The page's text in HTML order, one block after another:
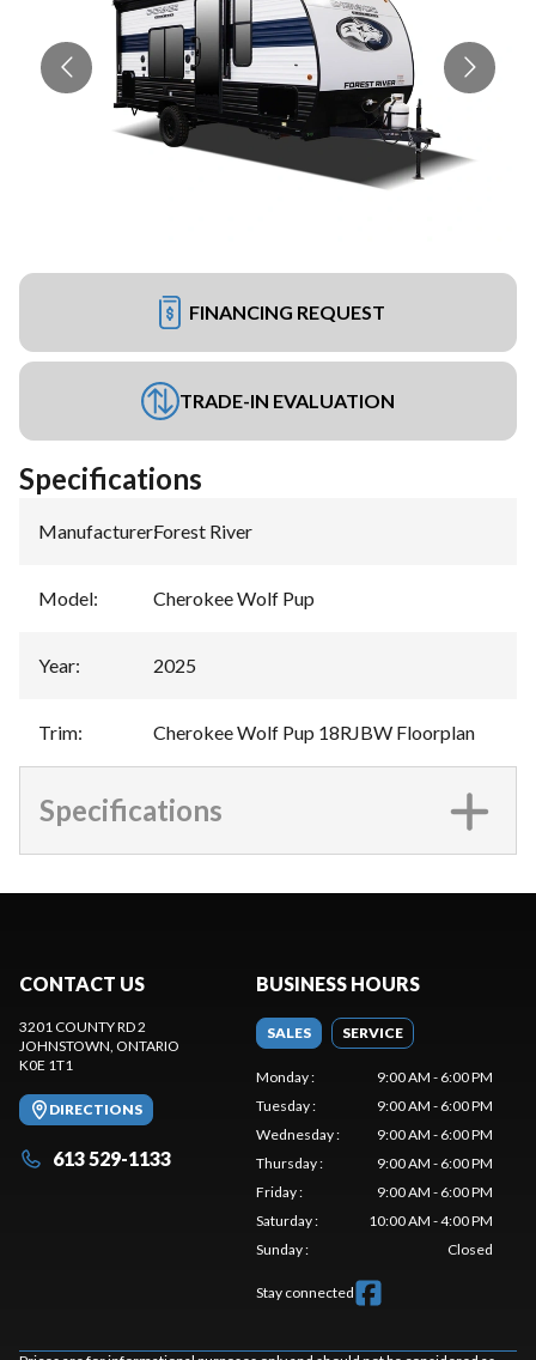
FINANCING REQUEST
TRADE-IN EVALUATION
Specifications
Manufacturer:Forest River
Model: Cherokee Wolf Pup
Year: 2025
Trim: Cherokee Wolf Pup 18RJBW Floorplan
Specifications
CONTACT US
3201 COUNTY RD 2
JOHNSTOWN, ONTARIO
K0E 1T1
DIRECTIONS
613 529-1133
BUSINESS HOURS
SALES SERVICE
Monday:
9:00 AM - 6:00 PM
Tuesday:
9:00 AM - 6:00 PM
Wednesday:
9:00 AM - 6:00 PM
Thursday:
9:00 AM - 6:00 PM
Friday:
9:00 AM - 6:00 PM
Saturday:
10:00 AM - 4:00 PM
Sunday: Closed
Stay connected